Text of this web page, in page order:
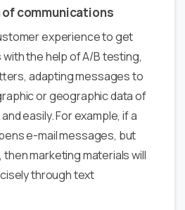
communications
experience to get
the help of A/B testing,
adapting messages to
or geographic data of
easily. For example, if a
e-mail messages, but
then marketing materials will
through text